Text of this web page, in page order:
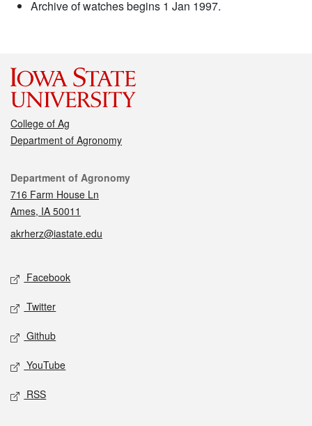
Archive of watches begins 1 Jan 1997.
College of Ag
Department of Agronomy
Contact
Department of Agronomy
716 Farm House Ln
Ames, IA 50011
akrherz@iastate.edu
Social media
Facebook
Twitter
Github
YouTube
RSS